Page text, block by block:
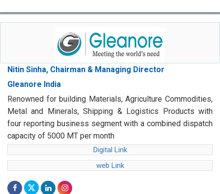
Nitin Sinha, Chairman & Managing Director
Gleanore India
Renowned for building Materials, Agriculture Commodities,
Metal and Minerals, Shipping & Logistics Products with
four reporting business segment with a combined dispatch
capacity of 5000 MT per month
Digital Link
web Link